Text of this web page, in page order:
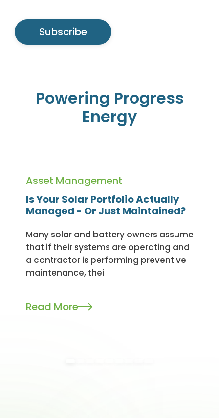
Subscribe
Powering Progress
Energy
Asset Management
Is Your Solar Portfolio Actually
Managed - Or Just Maintained?
Many solar and battery owners assume
that if their systems are operating and
a contractor is performing preventive
maintenance, thei
Read More